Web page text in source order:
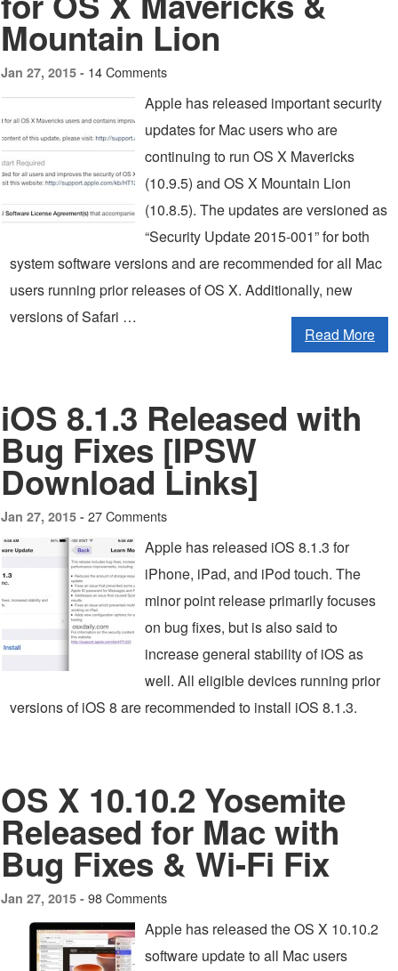
Mountain Lion
Jan 27, 2015 - 14 Comments
Apple has released important security
updates for Mac users who are
continuing to run OS X Mavericks
(10.9.5) and OS X Mountain Lion
(10.8.5). The updates are versioned as
“Security Update 2015-001” for both
system software versions and are recommended for all Mac
users running prior releases of OS X. Additionally, new
versions of Safari …
Read More
iOS 8.1.3 Released with
Bug Fixes [IPSW
Download Links]
Jan 27, 2015 - 27 Comments
Apple has released iOS 8.1.3 for
iPhone, iPad, and iPod touch. The
minor point release primarily focuses
on bug fixes, but is also said to
increase general stability of iOS as
well. All eligible devices running prior
versions of iOS 8 are recommended to install iOS 8.1.3.
OS X 10.10.2 Yosemite
Released for Mac with
Bug Fixes & Wi-Fi Fix
Jan 27, 2015 - 98 Comments
Apple has released the OS X 10.10.2
software update to all Mac users